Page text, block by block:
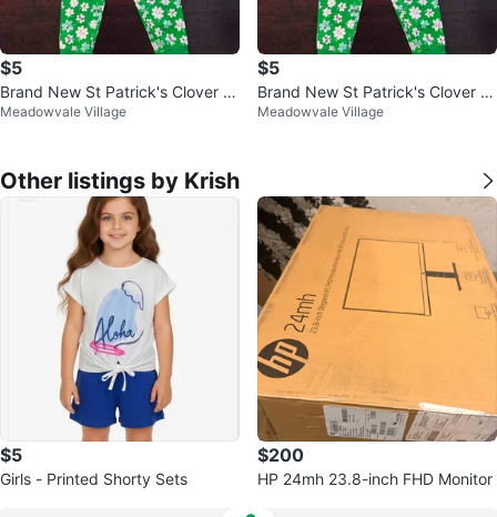
$5
Brand New St Patrick's Clover Gi
rls PJ Pajama Set Size 6
Meadowvale Village
$5
Brand New St Patrick's Clover Gi
rls PJ Pajama Set Size 6
Meadowvale Village
Other listings by Krish
$5
Girls - Printed Shorty Sets
$200
HP 24mh 23.8-inch FHD Monitor